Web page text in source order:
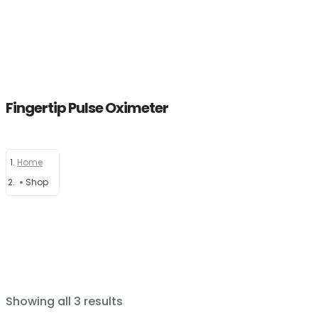
About
Brands
Fingertip Pulse Oximeter
Home
Shop
Showing all 3 results